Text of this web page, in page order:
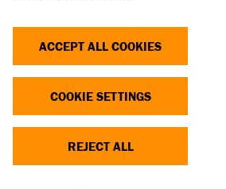
ACCEPT ALL COOKIES
COOKIE SETTINGS
REJECT ALL